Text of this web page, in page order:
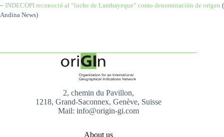
– INDECOPI reconoció al “loche de Lambayeque” como denominación de origen (
Andina News)
2, chemin du Pavillon,
1218, Grand-Saconnex, Genève, Suisse
Mail: info@origin-gi.com
About us